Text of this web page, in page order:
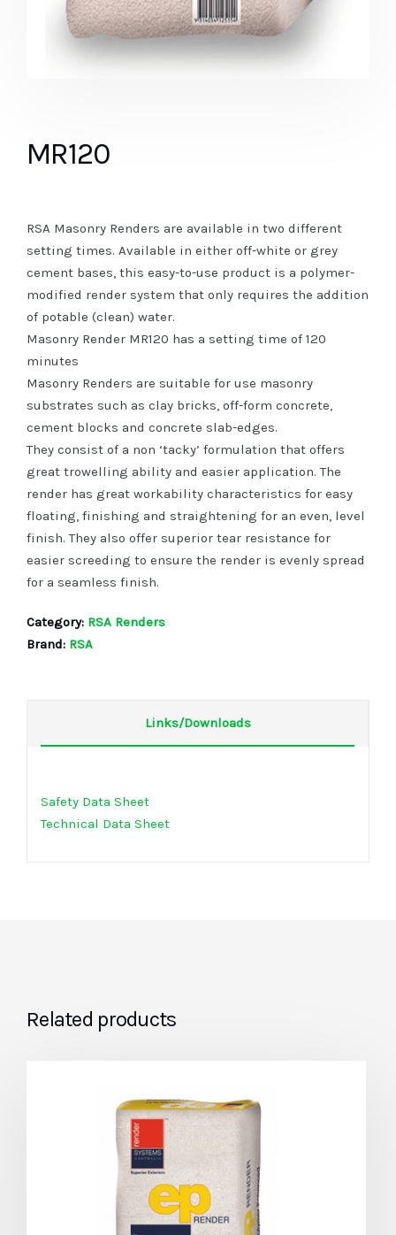
MR120
RSA Masonry Renders are available in two different
setting times. Available in either off-white or grey
cement bases, this easy-to-use product is a polymer-
modified render system that only requires the addition
of potable (clean) water.
Masonry Render MR120 has a setting time of 120
minutes
Masonry Renders are suitable for use masonry
substrates such as clay bricks, off-form concrete,
cement blocks and concrete slab-edges.
They consist of a non ‘tacky’ formulation that offers
great trowelling ability and easier application. The
render has great workability characteristics for easy
floating, finishing and straightening for an even, level
finish. They also offer superior tear resistance for
easier screeding to ensure the render is evenly spread
for a seamless finish.
Category: RSA Renders
Brand: RSA
Links/Downloads
Safety Data Sheet
Technical Data Sheet
Related products